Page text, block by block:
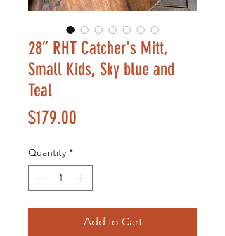
28” RHT Catcher's Mitt,
Small Kids, Sky blue and
Teal
$179.00
Quantity *
Add to Cart